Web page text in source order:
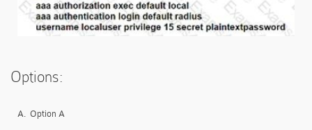
Options:
A. Option A